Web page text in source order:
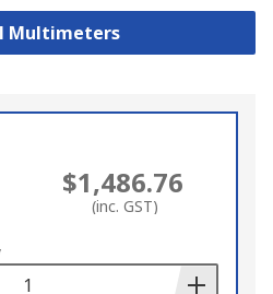
Multimeters
$1,486.76
(inc. GST)